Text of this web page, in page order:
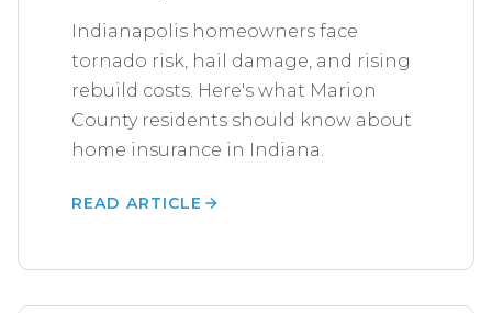
Indianapolis homeowners face
tornado risk, hail damage, and rising
rebuild costs. Here's what Marion
County residents should know about
home insurance in Indiana.
READ ARTICLE